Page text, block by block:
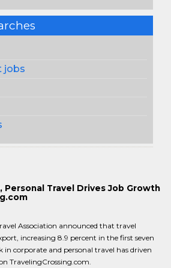
jobs
Personal Travel Drives Job Growth
Association announced that travel
increasing 8.9 percent in the first seven
in corporate and personal travel has driven
TravelingCrossing.com.